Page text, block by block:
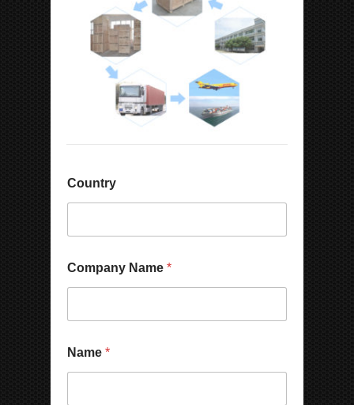
Country
Company Name *
Name *